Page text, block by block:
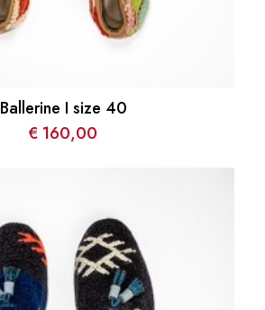
Ballerine I size 40
€ 160,00